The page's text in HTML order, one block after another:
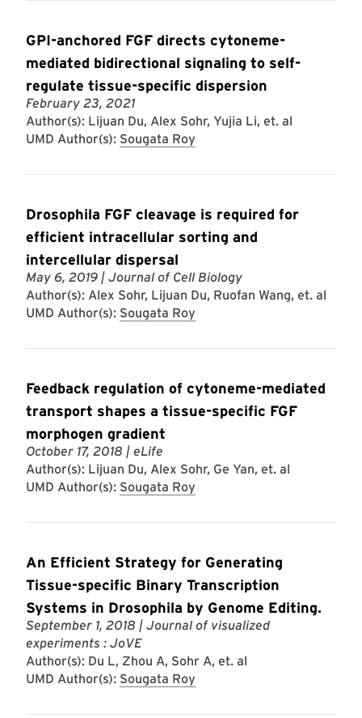
GPI-anchored FGF directs cytoneme-
mediated bidirectional signaling to self-
regulate tissue-specific dispersion
February 23, 2021
Author(s): Lijuan Du, Alex Sohr, Yujia Li, et. al
UMD Author(s): Sougata Roy
Drosophila FGF cleavage is required for
efficient intracellular sorting and
intercellular dispersal
May 6, 2019 | Journal of Cell Biology
Author(s): Alex Sohr, Lijuan Du, Ruofan Wang, et. al
UMD Author(s): Sougata Roy
Feedback regulation of cytoneme-mediated
transport shapes a tissue-specific FGF
morphogen gradient
October 17, 2018 | eLife
Author(s): Lijuan Du, Alex Sohr, Ge Yan, et. al
UMD Author(s): Sougata Roy
An Efficient Strategy for Generating
Tissue-specific Binary Transcription
Systems in Drosophila by Genome Editing.
September 1, 2018 | Journal of visualized
experiments : JoVE
Author(s): Du L, Zhou A, Sohr A, et. al
UMD Author(s): Sougata Roy